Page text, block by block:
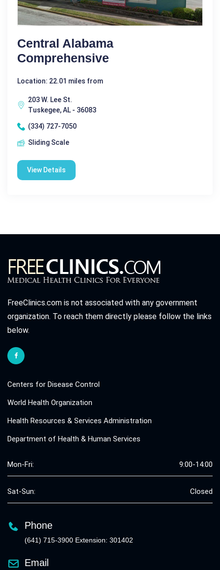
Central Alabama
Comprehensive
Location: 22.01 miles from
203 W. Lee St.
Tuskegee, AL - 36083
(334) 727-7050
Sliding Scale
View Details
FreeClinics.com is not associated with any government
organization. To reach them directly please follow the links
below.
Centers for Disease Control
World Health Organization
Health Resources & Services Administration
Department of Health & Human Services
Mon-Fri: 9:00-14:00
Sat-Sun: Closed
Phone
(641) 715-3900 Extension: 301402
Email